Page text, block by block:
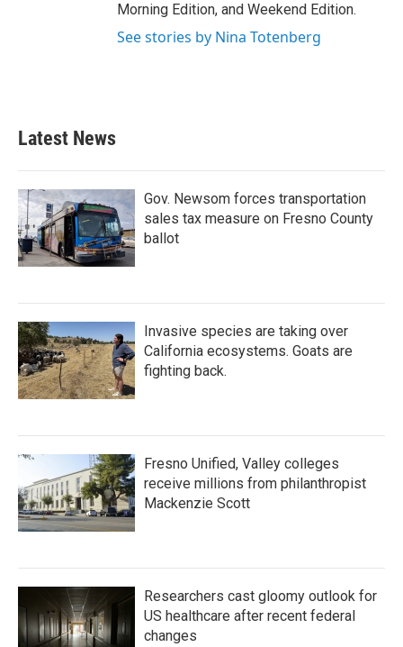
Morning Edition, and Weekend Edition.
See stories by Nina Totenberg
Latest News
Gov. Newsom forces transportation
sales tax measure on Fresno County
ballot
Invasive species are taking over
California ecosystems. Goats are
fighting back.
Fresno Unified, Valley colleges
receive millions from philanthropist
Mackenzie Scott
Researchers cast gloomy outlook for
US healthcare after recent federal
changes